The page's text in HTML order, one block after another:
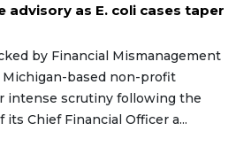
advisory as E. coli cases taper
by Financial Mismanagement
based non-profit
intense scrutiny following the
Chief Financial Officer a...